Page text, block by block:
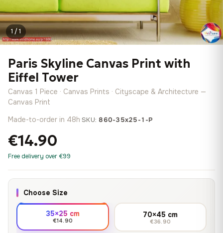
1 / 1
Paris Skyline Canvas Print with
Eiffel Tower
Canvas 1 Piece · Canvas Prints · Cityscape & Architecture —
Canvas Print
Made-to-order in 48h·SKU: 860-35x25-1-P
€14.90
Free delivery over €99
Choose Size
35×25 cm
€14.90
70×45 cm
€36.90